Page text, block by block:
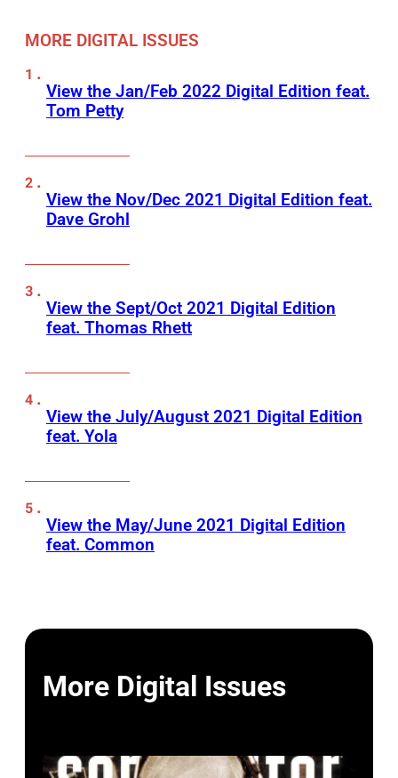
MORE DIGITAL ISSUES
View the Jan/Feb 2022 Digital Edition feat.
Tom Petty
View the Nov/Dec 2021 Digital Edition feat.
Dave Grohl
View the Sept/Oct 2021 Digital Edition
feat. Thomas Rhett
View the July/August 2021 Digital Edition
feat. Yola
View the May/June 2021 Digital Edition
feat. Common
More Digital Issues